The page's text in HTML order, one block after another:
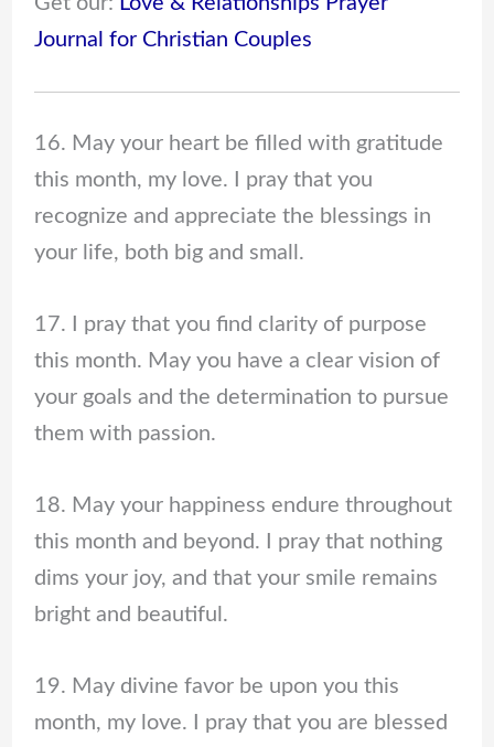
Journal for Christian Couples
16. May your heart be filled with gratitude
this month, my love. I pray that you
recognize and appreciate the blessings in
your life, both big and small.
17. I pray that you find clarity of purpose
this month. May you have a clear vision of
your goals and the determination to pursue
them with passion.
18. May your happiness endure throughout
this month and beyond. I pray that nothing
dims your joy, and that your smile remains
bright and beautiful.
19. May divine favor be upon you this
month, my love. I pray that you are blessed